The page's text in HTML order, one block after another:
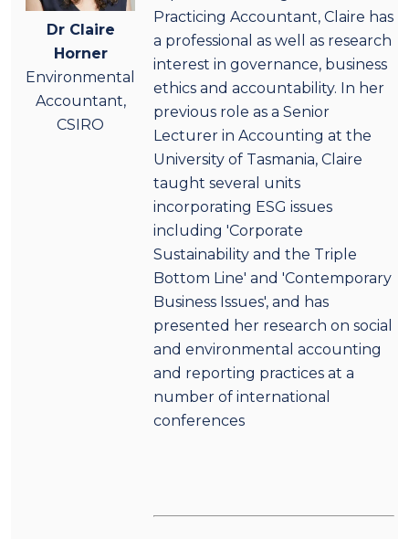
Dr Claire
Horner
Environmental
Accountant,
CSIRO
Practicing Accountant, Claire has
a professional as well as research
interest in governance, business
ethics and accountability. In her
previous role as a Senior
Lecturer in Accounting at the
University of Tasmania, Claire
taught several units
incorporating ESG issues
including 'Corporate
Sustainability and the Triple
Bottom Line' and 'Contemporary
Business Issues', and has
presented her research on social
and environmental accounting
and reporting practices at a
number of international
conferences